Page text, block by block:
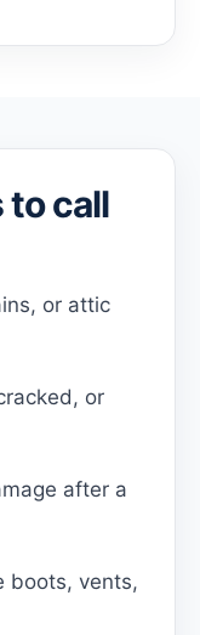
to call
or attic
or
after a
boots, vents,